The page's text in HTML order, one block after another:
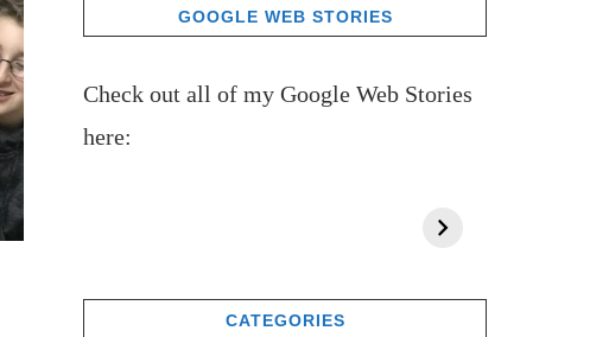
GOOGLE WEB STORIES
Check out all of my Google Web Stories
here:
CATEGORIES